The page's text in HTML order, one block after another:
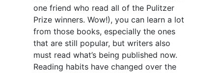
one friend who read all of the Pulitzer
Prize winners. Wow!), you can learn a lot
from those books, especially the ones
that are still popular, but writers also
must read what’s being published now.
Reading habits have changed over the